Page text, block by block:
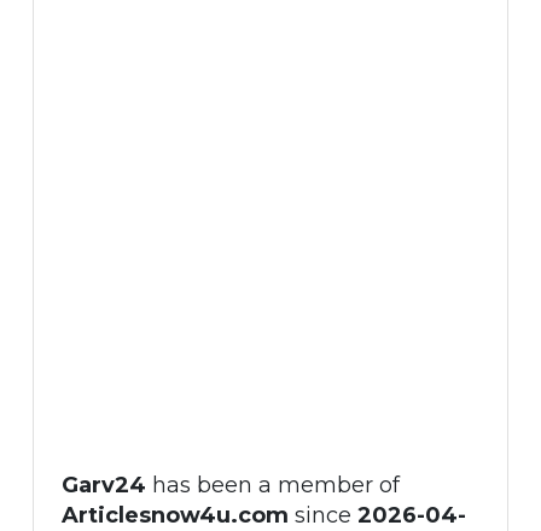
Garv24 has been a member of
Articlesnow4u.com since 2026-04-